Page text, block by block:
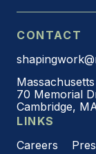
CONTACT
70 Memorial
Cambridge,
LINKS
Careers